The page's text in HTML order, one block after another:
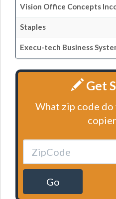
Vision Office Concepts
Staples
Execu-tech Business
Get
What zip code
Go